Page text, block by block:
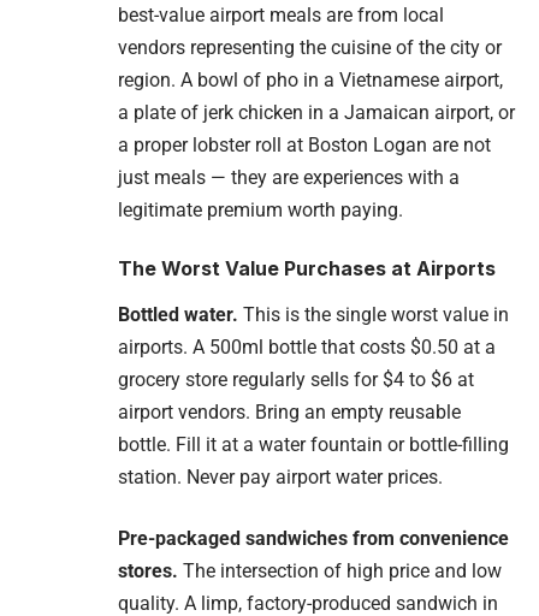
best-value airport meals are from local
vendors representing the cuisine of the city or
region. A bowl of pho in a Vietnamese airport,
a plate of jerk chicken in a Jamaican airport, or
a proper lobster roll at Boston Logan are not
just meals — they are experiences with a
legitimate premium worth paying.
The Worst Value Purchases at Airports
Bottled water. This is the single worst value in
airports. A 500ml bottle that costs $0.50 at a
grocery store regularly sells for $4 to $6 at
airport vendors. Bring an empty reusable
bottle. Fill it at a water fountain or bottle-filling
station. Never pay airport water prices.
Pre-packaged sandwiches from convenience
stores. The intersection of high price and low
quality. A limp, factory-produced sandwich in